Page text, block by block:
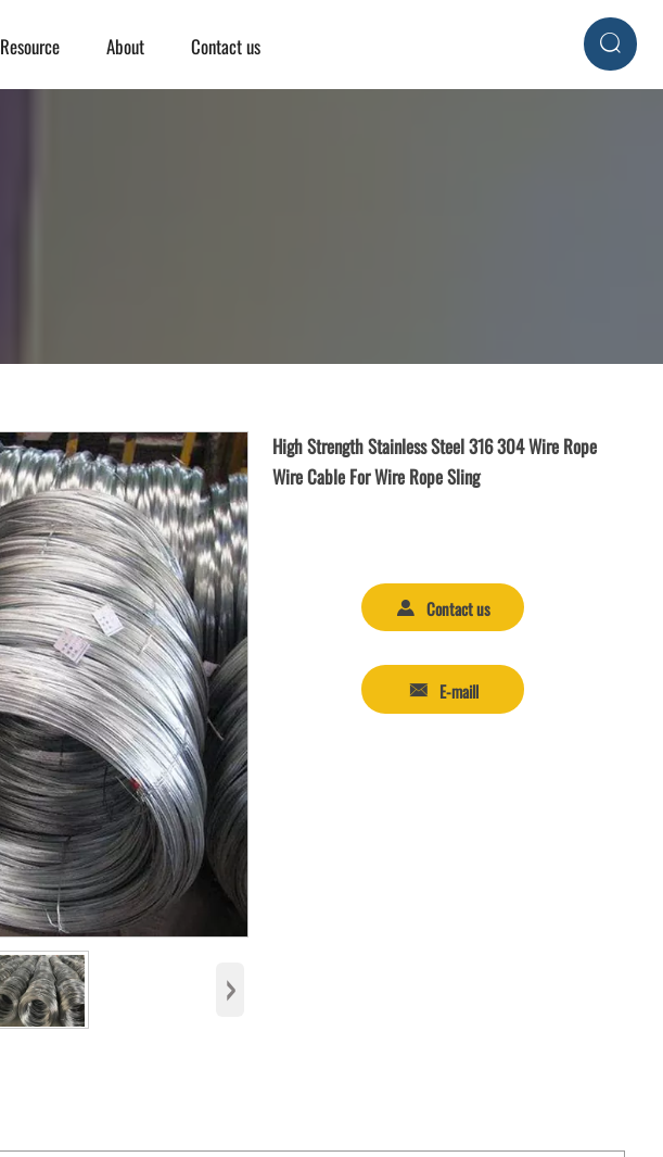
Resource About Contact us 
›
High Strength Stainless Steel 316 304 Wire Rope
Wire Cable For Wire Rope Sling
 Contact us
 E-maill